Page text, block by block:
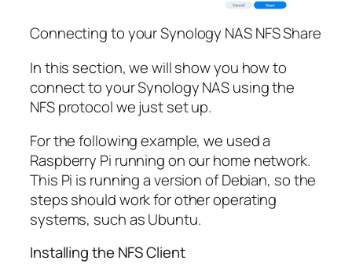
Connecting to your Synology NAS NFS Share
In this section, we will show you how to
connect to your Synology NAS using the
NFS protocol we just set up.
For the following example, we used a
Raspberry Pi running on our home network.
This Pi is running a version of Debian, so the
steps should work for other operating
systems, such as Ubuntu.
Installing the NFS Client